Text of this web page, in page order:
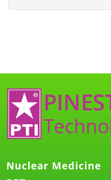
Nuclear Medicine